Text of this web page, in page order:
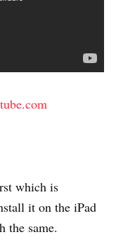
which is
it on the iPad
the same.